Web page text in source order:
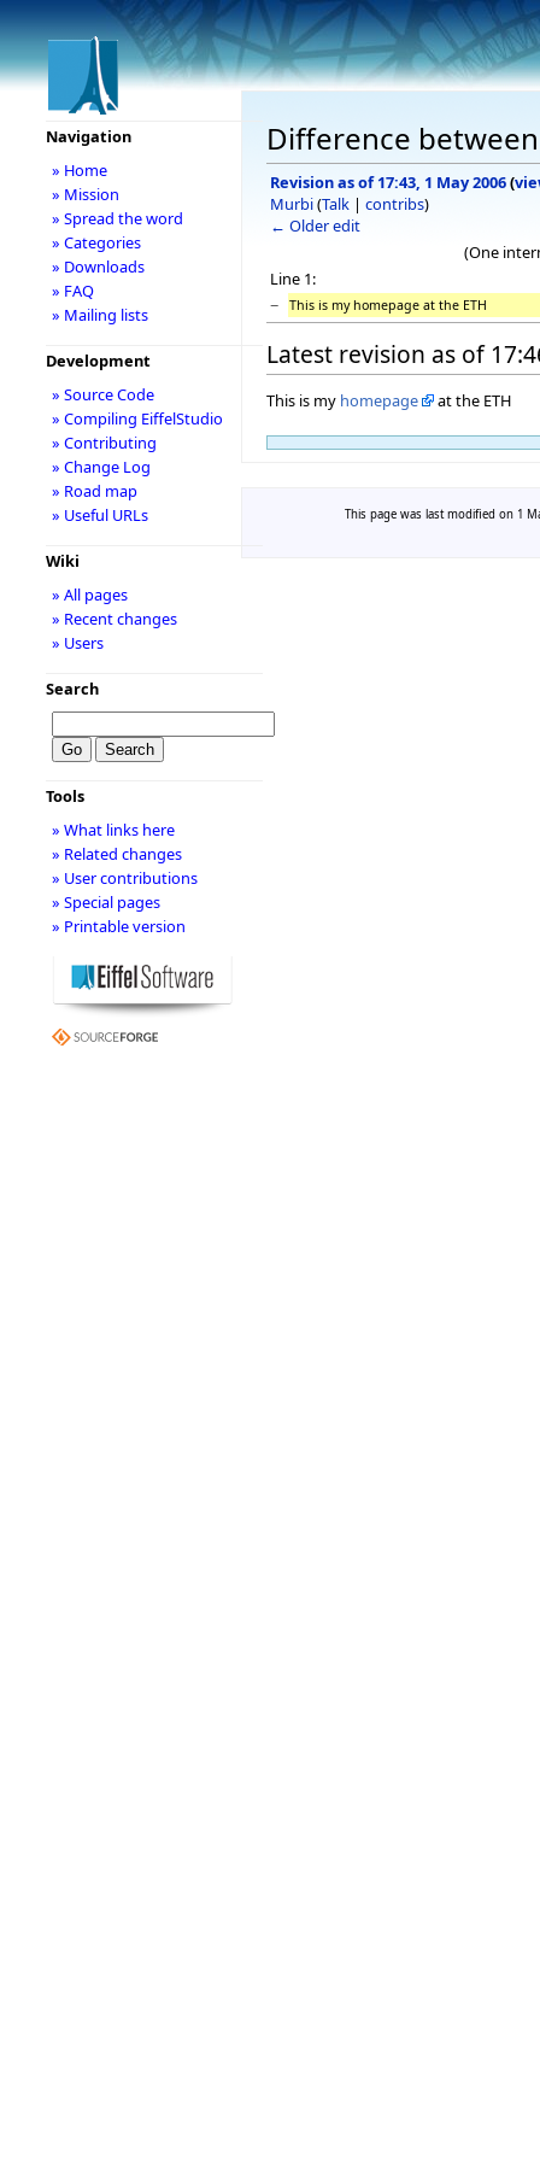
Difference
Revision as of 17:43, 1 May 2006(
Murbi(Talk | contribs)
← Older edit
(One
Line 1:
−
This is my homepage at the ETH
Latest revision as of
This is my homepage at the ETH
Navigation
» Home
» Mission
» Spread the word
» Categories
» Downloads
» FAQ
» Mailing lists
Development
» Source Code
» Compiling EiffelStudio
» Contributing
» Change Log
» Road map
» Useful URLs
Wiki
» All pages
» Recent changes
» Users
Search
Tools
» What links here
» Related changes
» User contributions
» Special pages
» Printable version
This page was last modified on 1